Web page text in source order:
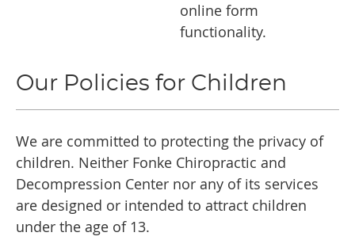
online form
functionality.
Our Policies for Children
We are committed to protecting the privacy of
children. Neither Fonke Chiropractic and
Decompression Center nor any of its services
are designed or intended to attract children
under the age of 13.